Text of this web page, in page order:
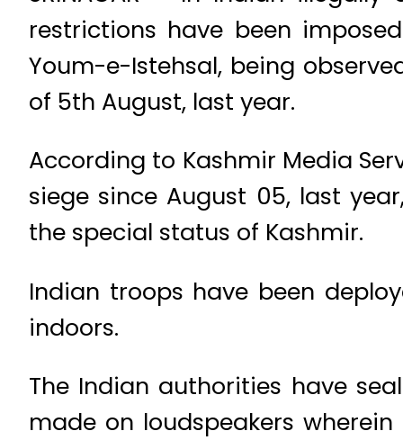
restrictions have been
Youm-e-Istehsal, being
of 5th August, last year.
According to Kashmir Media
siege since August 05, last
the special status of Kashmir.
Indian troops have been
indoors.
The Indian authorities have
made on loudspeakers